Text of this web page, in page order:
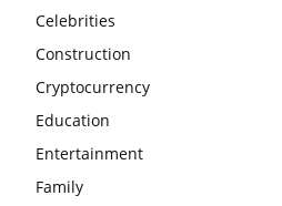
Celebrities
Construction
Cryptocurrency
Education
Entertainment
Family